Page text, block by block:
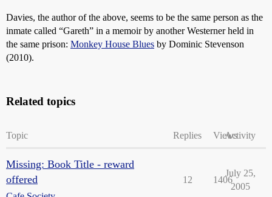
Davies, the author of the above, seems to be the same person as the
inmate called “Gareth” in a memoir by another Westerner held in
the same prison: Monkey House Blues by Dominic Stevenson
(2010).
Related topics
Topic Replies ViewsActivity
Missing: Book Title - reward
offered
12 1406
July 25,
2005